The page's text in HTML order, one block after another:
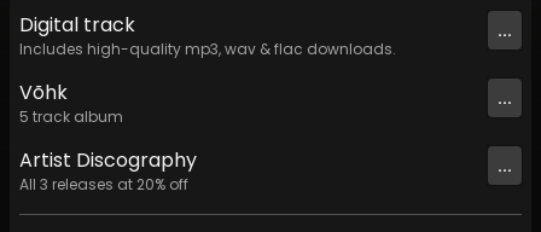
Digital track
Includes high-quality mp3, wav & flac downloads.
...
Võhk
5 track album
...
Artist Discography
All 3 releases at 20% off
...